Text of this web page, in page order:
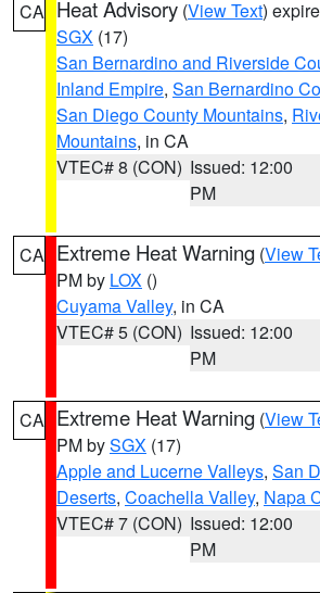
CA Heat Advisory (View Text)
SGX (17)
San Bernardino and Riverside
Inland Empire, San Bernardino
San Diego County Mountains,
Mountains, in CA
VTEC# 8 (CON) Issued: 12:00
PM
CA Extreme Heat Warning (View
PM by LOX ()
Cuyama Valley, in CA
VTEC# 5 (CON) Issued: 12:00
PM
CA Extreme Heat Warning (View
PM bySGX (17)
Apple and Lucerne Valleys, San
Deserts, Coachella Valley, Napa
VTEC# 7 (CON) Issued: 12:00
PM